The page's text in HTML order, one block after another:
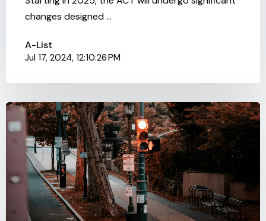
changes designed ...
A-List
Jul 17, 2024, 12:10:26 PM